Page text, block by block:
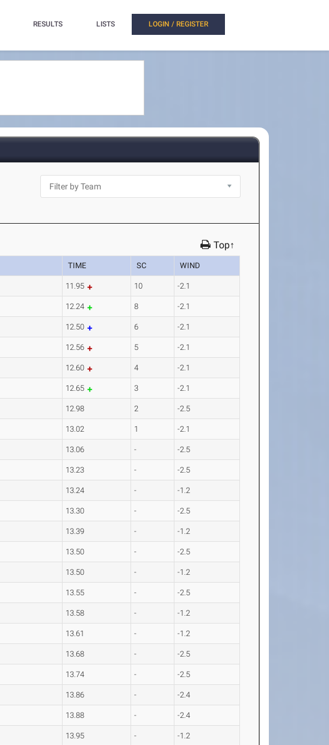
RESULTS LISTS LOGIN / REGISTER
Top↑
TIME SC WIND
11.95 10 -2.1
12.24 8 -2.1
12.50 6 -2.1
12.56 5 -2.1
12.60 4 -2.1
12.65 3 -2.1
12.98 2 -2.5
13.02 1 -2.1
13.06 - -2.5
13.23 - -2.5
13.24 - -1.2
13.30 - -2.5
13.39 - -1.2
13.50 - -2.5
13.50 - -1.2
13.55 - -2.5
13.58 - -1.2
13.61 - -1.2
13.68 - -2.5
13.74 - -2.5
13.86 - -2.4
13.88 - -2.4
13.95 - -1.2